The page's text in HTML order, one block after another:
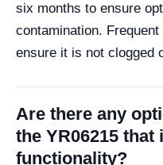
six months to ensure
contamination.
ensure it is not clogged
Are there any
the YR06215
functionality?